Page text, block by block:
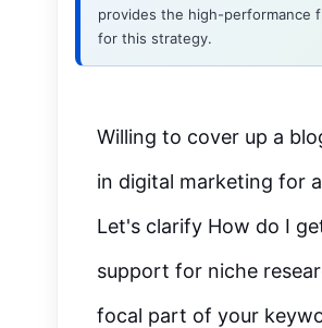
provides the high-performance
for this strategy.
Willing to cover up a
in digital marketing for
Let's clarify How do I
support for niche
focal part of your